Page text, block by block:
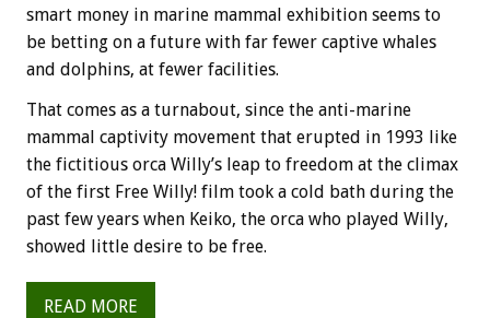
smart money in marine mammal exhibition seems to
be betting on a future with far fewer captive whales
and dolphins, at fewer facilities.
That comes as a turnabout, since the anti-marine
mammal captivity movement that erupted in 1993 like
the fictitious orca Willy’s leap to freedom at the climax
of the first Free Willy! film took a cold bath during the
past few years when Keiko, the orca who played Willy,
showed little desire to be free.
READ MORE